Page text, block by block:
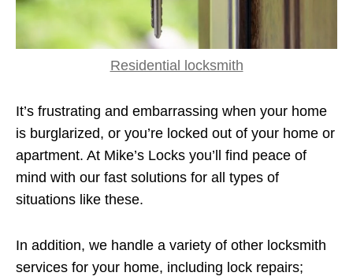
Residential locksmith
It’s frustrating and embarrassing when your home
is burglarized, or you’re locked out of your home or
apartment. At Mike’s Locks you’ll find peace of
mind with our fast solutions for all types of
situations like these.
In addition, we handle a variety of other locksmith
services for your home, including lock repairs;